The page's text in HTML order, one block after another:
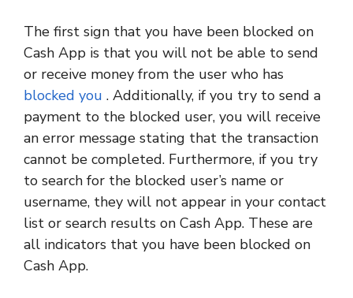
The first sign that you have been blocked on
Cash App is that you will not be able to send
or receive money from the user who has
blocked you . Additionally, if you try to send a
payment to the blocked user, you will receive
an error message stating that the transaction
cannot be completed. Furthermore, if you try
to search for the blocked user’s name or
username, they will not appear in your contact
list or search results on Cash App. These are
all indicators that you have been blocked on
Cash App.